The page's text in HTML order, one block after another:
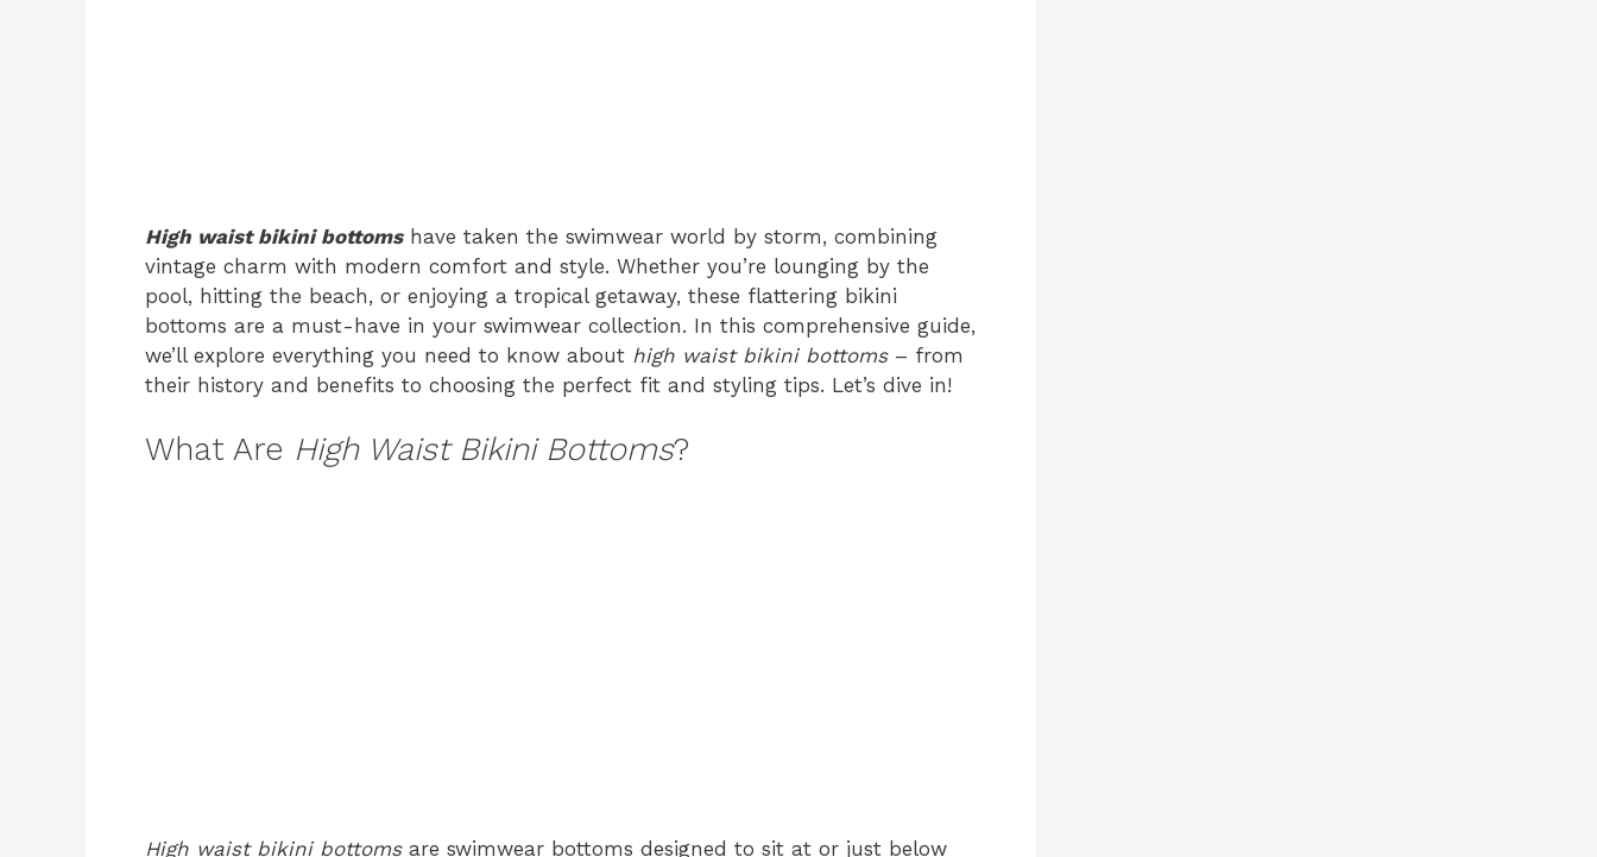
High waist bikini bottomshave taken the swimwear world by storm, combining
vintage charm with modern comfort and style. Whether you’re lounging by the
pool, hitting the beach, or enjoying a tropical getaway, these flattering bikini
bottoms are a must-have in your swimwear collection. In this comprehensive guide,
we’ll explore everything you need to know about high waist bikini bottoms– from
their history and benefits to choosing the perfect fit and styling tips. Let’s dive in!
What Are High Waist Bikini Bottoms?
High waist bikini bottomsare swimwear bottoms designed to sit at or just below